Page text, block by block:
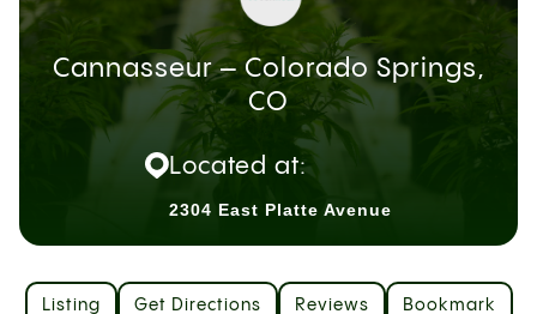
Cannasseur – Colorado Springs,
CO
Located at:
2304 East Platte Avenue
Listing Get Directions Reviews Bookmark